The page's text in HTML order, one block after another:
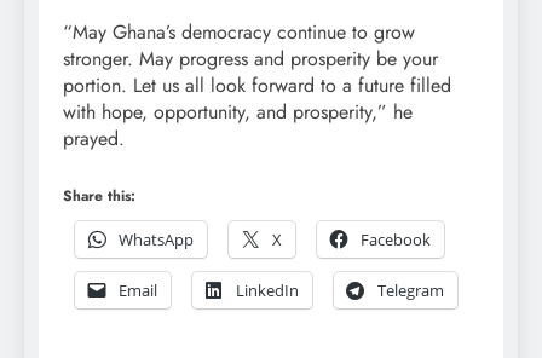
“May Ghana’s democracy continue to grow
stronger. May progress and prosperity be your
portion. Let us all look forward to a future filled
with hope, opportunity, and prosperity,” he
prayed.
Share this:
WhatsApp
X Facebook
Email LinkedIn Telegram